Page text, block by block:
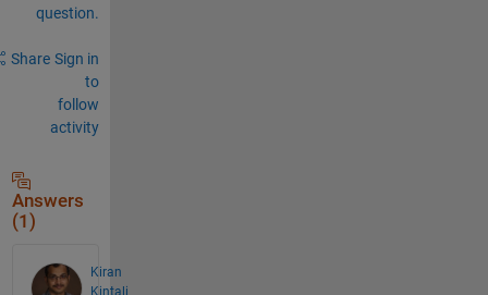
question.
Share Sign in
to
follow
activity
Answers
(1)
Kiran
Kintali